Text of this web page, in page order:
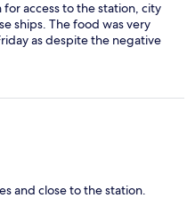
access to the station, city
ships. The food was very
as despite the negative
a little later to avoid the
and close to the station.